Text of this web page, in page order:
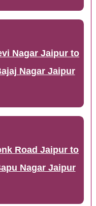
Nagar Jaipur to
Nagar Jaipur
Road Jaipur to
Nagar Jaipur